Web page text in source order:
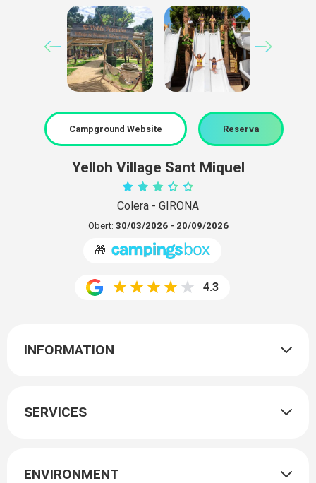
Yelloh Village Sant Miquel
Colera - GIRONA
Obert: 30/03/2026 - 20/09/2026
🎁
4.3
Campground Website Reserva
INFORMATION
SERVICES
ENVIRONMENT